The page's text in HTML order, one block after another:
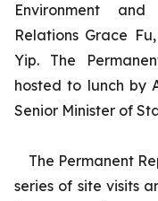
Environment
Relations Grace
Yip. The
hosted to lunch by
Senior Minister of
The Permanent
series of site visits